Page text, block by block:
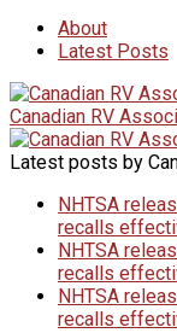
About
Latest Posts
Canadian RV
Latest posts by
NHTSA
recalls
NHTSA
recalls
NHTSA
recalls